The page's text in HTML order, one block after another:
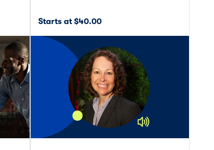
Starts at $40.00